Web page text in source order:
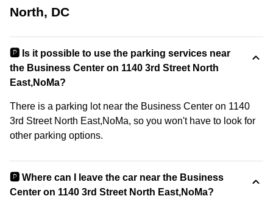
North, DC
🅿️ Is it possible to use the parking services near
the Business Center on 1140 3rd Street North
East,NoMa?
There is a parking lot near the Business Center on 1140
3rd Street North East,NoMa, so you won't have to look for
other parking options.
🅿️ Where can I leave the car near the Business
Center on 1140 3rd Street North East,NoMa?